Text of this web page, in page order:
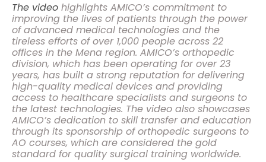
The video highlights AMICO’s commitment to
improving the lives of patients through the power
of advanced medical technologies and the
tireless efforts of over 1,000 people across 22
offices in the Mena region. AMICO’s orthopedic
division, which has been operating for over 23
years, has built a strong reputation for delivering
high-quality medical devices and providing
access to healthcare specialists and surgeons to
the latest technologies. The video also showcases
AMICO’s dedication to skill transfer and education
through its sponsorship of orthopedic surgeons to
AO courses, which are considered the gold
standard for quality surgical training worldwide.